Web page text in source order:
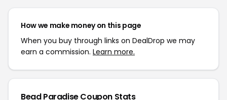
How we make money on this page
When you buy through links on DealDrop we may
earn a commission. Learn more.
Bead Paradise Coupon Stats